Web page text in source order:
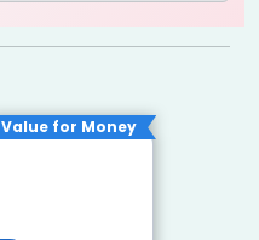
Value for Money